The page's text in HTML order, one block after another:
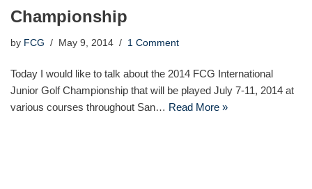
Championship
by FCG May 9, 2014 1 Comment
Today I would like to talk about the 2014 FCG International
Junior Golf Championship that will be played July 7-11, 2014 at
various courses throughout San… Read More »